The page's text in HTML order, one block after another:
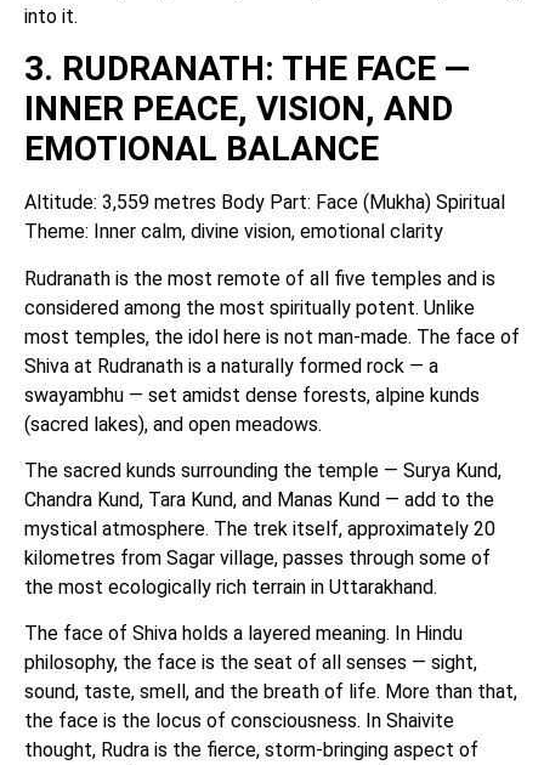
into it.
3. RUDRANATH: THE FACE —
INNER PEACE, VISION, AND
EMOTIONAL BALANCE
Altitude: 3,559 metres Body Part: Face (Mukha) Spiritual
Theme: Inner calm, divine vision, emotional clarity
Rudranath is the most remote of all five temples and is
considered among the most spiritually potent. Unlike
most temples, the idol here is not man-made. The face of
Shiva at Rudranath is a naturally formed rock — a
swayambhu — set amidst dense forests, alpine kunds
(sacred lakes), and open meadows.
The sacred kunds surrounding the temple — Surya Kund,
Chandra Kund, Tara Kund, and Manas Kund — add to the
mystical atmosphere. The trek itself, approximately 20
kilometres from Sagar village, passes through some of
the most ecologically rich terrain in Uttarakhand.
The face of Shiva holds a layered meaning. In Hindu
philosophy, the face is the seat of all senses — sight,
sound, taste, smell, and the breath of life. More than that,
the face is the locus of consciousness. In Shaivite
thought, Rudra is the fierce, storm-bringing aspect of